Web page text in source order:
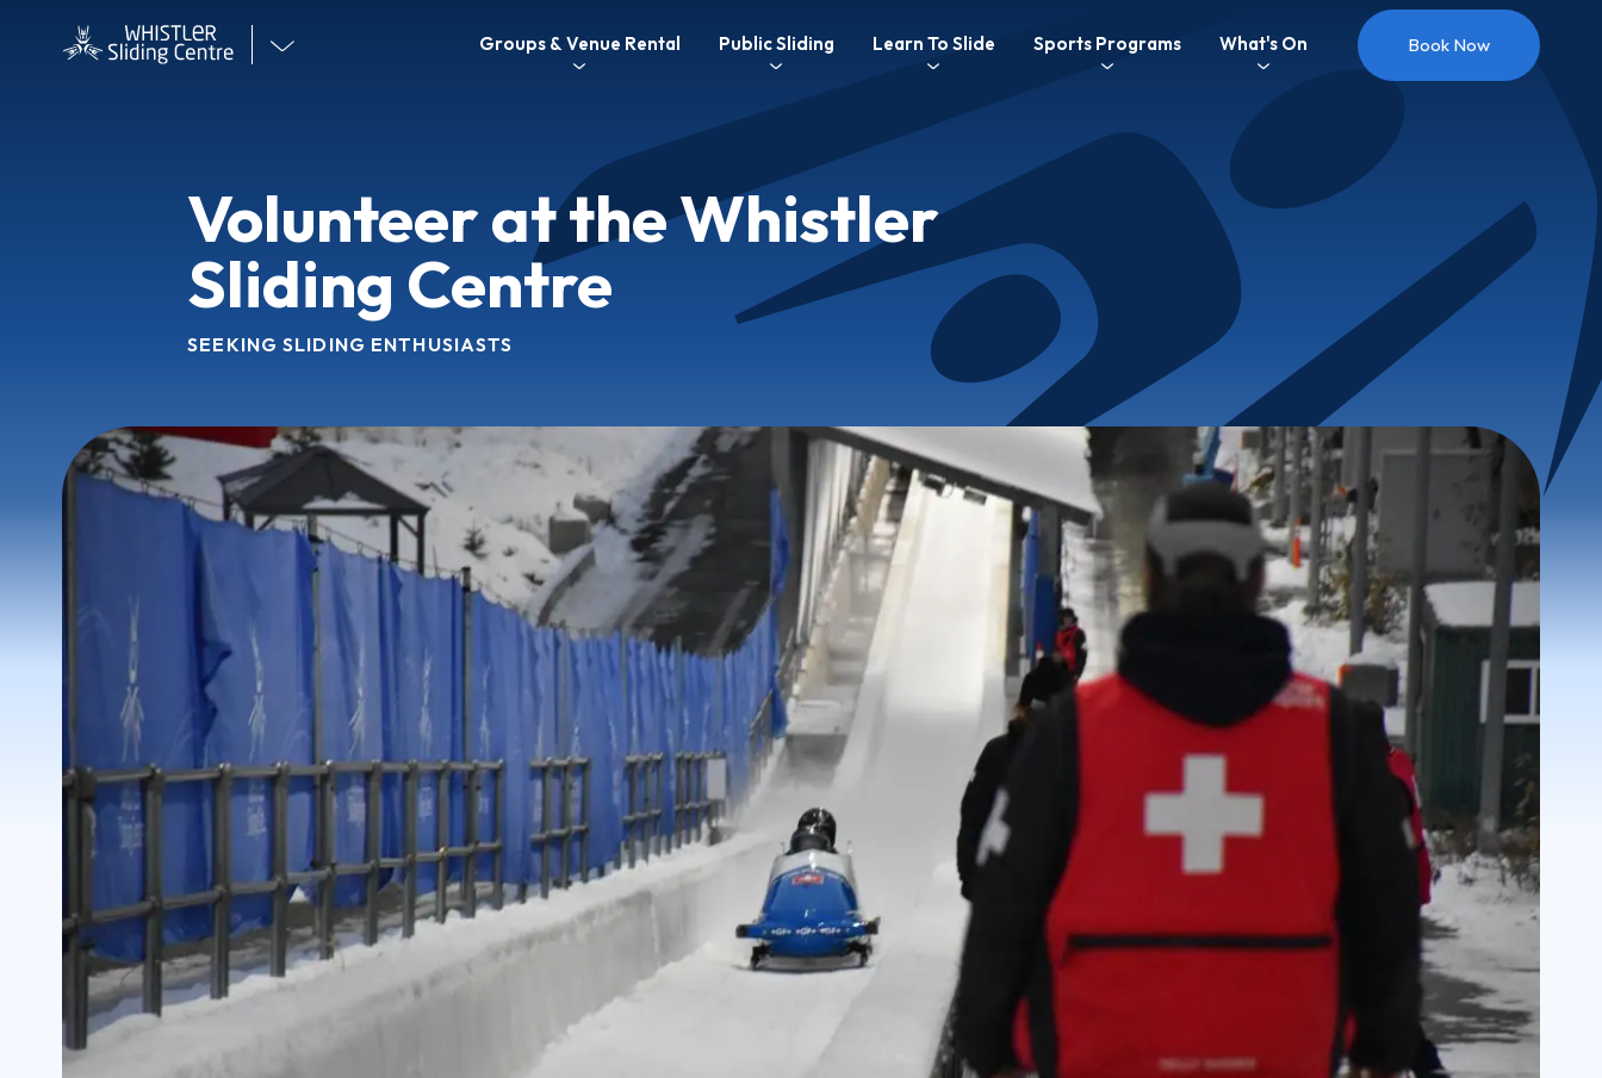
Visit
WSC
Main
Groups & Venue Rental Public Sliding Learn To Slide Sports Programs What's On Book Now
Volunteer at the Whistler
Sliding Centre
SEEKING SLIDING ENTHUSIASTS